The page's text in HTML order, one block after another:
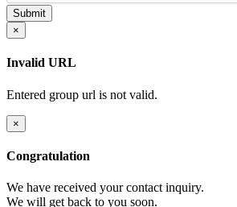
×
Invalid URL
Entered group url is not valid.
×
Congratulation
We have received your contact inquiry.
We will get back to you soon.